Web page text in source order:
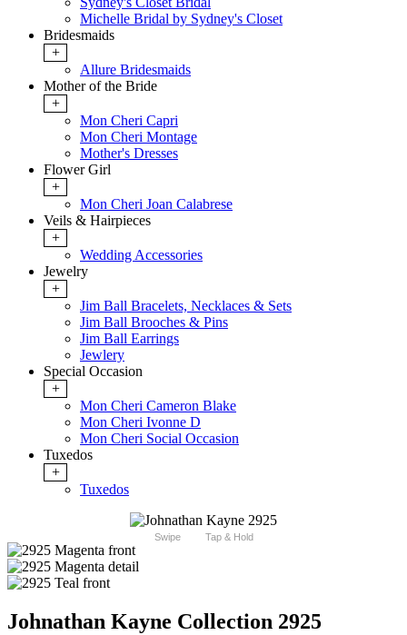
Michelle Bridal by Sydney's Closet
Bridesmaids
+
Allure Bridesmaids
Mother of the Bride
+
Mon Cheri Capri
Mon Cheri Montage
Mother's Dresses
Flower Girl
+
Mon Cheri Joan Calabrese
Veils & Hairpieces
+
Wedding Accessories
Jewelry
+
Jim Ball Bracelets, Necklaces & Sets
Jim Ball Brooches & Pins
Jim Ball Earrings
Jewlery
Special Occasion
+
Mon Cheri Cameron Blake
Mon Cheri Ivonne D
Mon Cheri Social Occasion
Tuxedos
+
Tuxedos
Swipe Tap & Hold
Johnathan Kayne Collection 2925